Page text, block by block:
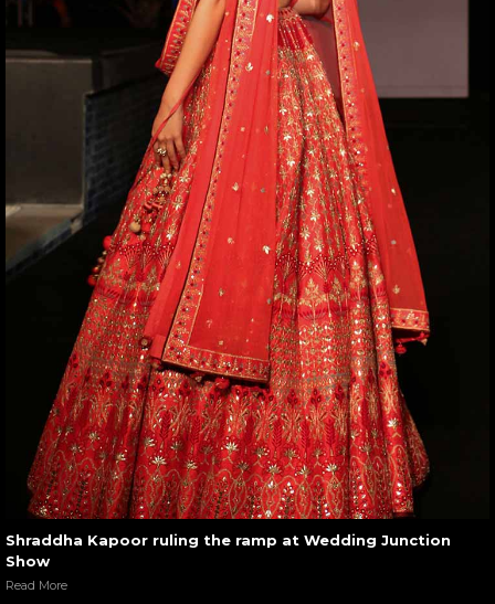
Shraddha Kapoor ruling the ramp at Wedding Junction
Show
Read More